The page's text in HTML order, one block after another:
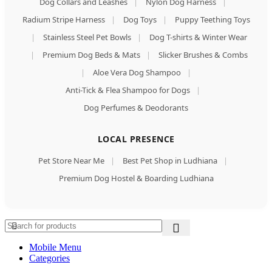
Radium Stripe Harness
| Dog Toys |
Puppy Teething Toys
|
Stainless Steel Pet Bowls |
Dog T-shirts & Winter Wear
|
Premium Dog Beds & Mats |
Slicker Brushes & Combs
|
Aloe Vera Dog Shampoo
|
Anti-Tick & Flea Shampoo for Dogs
|
Dog Perfumes & Deodorants
LOCAL PRESENCE
Pet Store Near Me | Best Pet Shop in Ludhiana
|
Premium Dog Hostel & Boarding Ludhiana
Mobile Menu
Categories